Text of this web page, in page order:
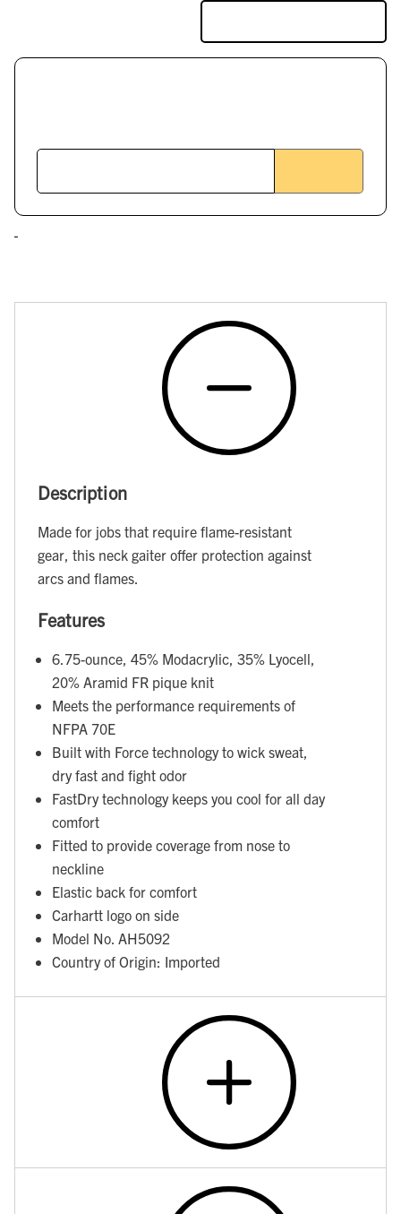
Description
Made for jobs that require flame-resistant
gear, this neck gaiter offer protection against
arcs and flames.
Features
6.75-ounce, 45% Modacrylic, 35% Lyocell,
20% Aramid FR pique knit
Meets the performance requirements of
NFPA 70E
Built with Force technology to wick sweat,
dry fast and fight odor
FastDry technology keeps you cool for all day
comfort
Fitted to provide coverage from nose to
neckline
Elastic back for comfort
Carhartt logo on side
Model No. AH5092
Country of Origin: Imported